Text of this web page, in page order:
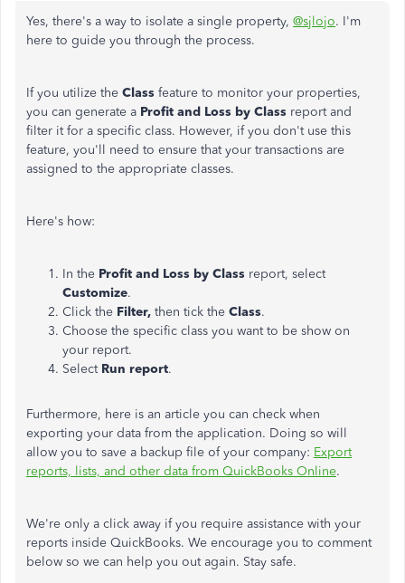
Yes, there's a way to isolate a single property, @sjlojo. I'm
here to guide you through the process.
If you utilize the Class feature to monitor your properties,
you can generate a Profit and Loss by Class report and
filter it for a specific class. However, if you don't use this
feature, you'll need to ensure that your transactions are
assigned to the appropriate classes.
Here's how:
In the Profit and Loss by Class report, select
Customize.
Click the Filter, then tick the Class.
Choose the specific class you want to be show on
your report.
Select Run report.
Furthermore, here is an article you can check when
exporting your data from the application. Doing so will
allow you to save a backup file of your company: Export
reports, lists, and other data from QuickBooks Online.
We're only a click away if you require assistance with your
reports inside QuickBooks. We encourage you to comment
below so we can help you out again. Stay safe.